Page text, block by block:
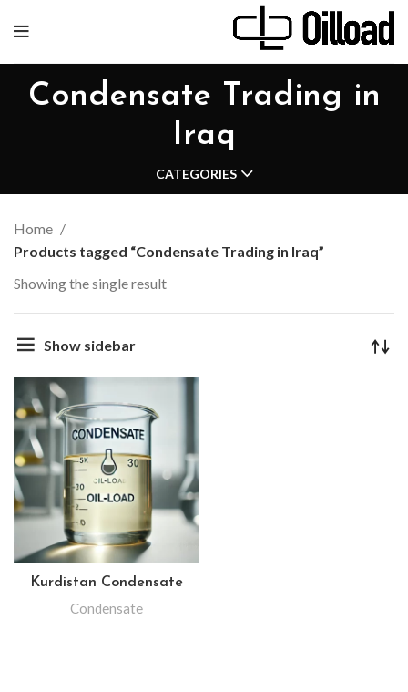
Condensate Trading in
Iraq
CATEGORIES
Home
Products tagged “Condensate Trading in Iraq”
Showing the single result
Show sidebar
Kurdistan Condensate
Condensate